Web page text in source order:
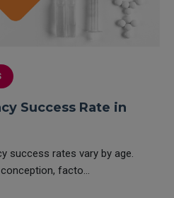
Success Rate in
success rates vary by age.
facto...